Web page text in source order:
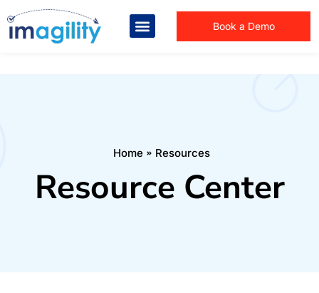
Book a Demo
Home Resources
Resource Center